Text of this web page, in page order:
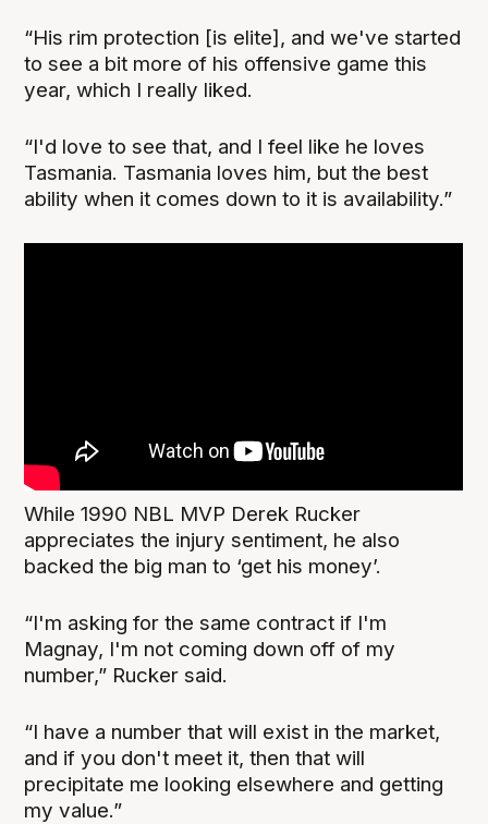
“His rim protection [is elite], and we've started
to see a bit more of his offensive game this
year, which I really liked.
“I'd love to see that, and I feel like he loves
Tasmania. Tasmania loves him, but the best
ability when it comes down to it is availability.”
While 1990 NBL MVP Derek Rucker
appreciates the injury sentiment, he also
backed the big man to ‘get his money’.
“I'm asking for the same contract if I'm
Magnay, I'm not coming down off of my
number,” Rucker said.
“I have a number that will exist in the market,
and if you don't meet it, then that will
precipitate me looking elsewhere and getting
my value.”